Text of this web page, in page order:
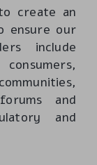
create an
ensure our
include
and
and